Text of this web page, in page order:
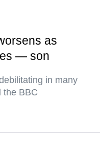
as
— son
in many
the BBC